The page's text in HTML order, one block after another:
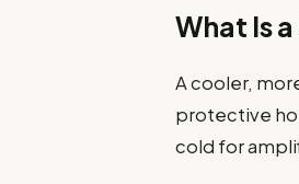
What Is
A cooler,
protective
cold for